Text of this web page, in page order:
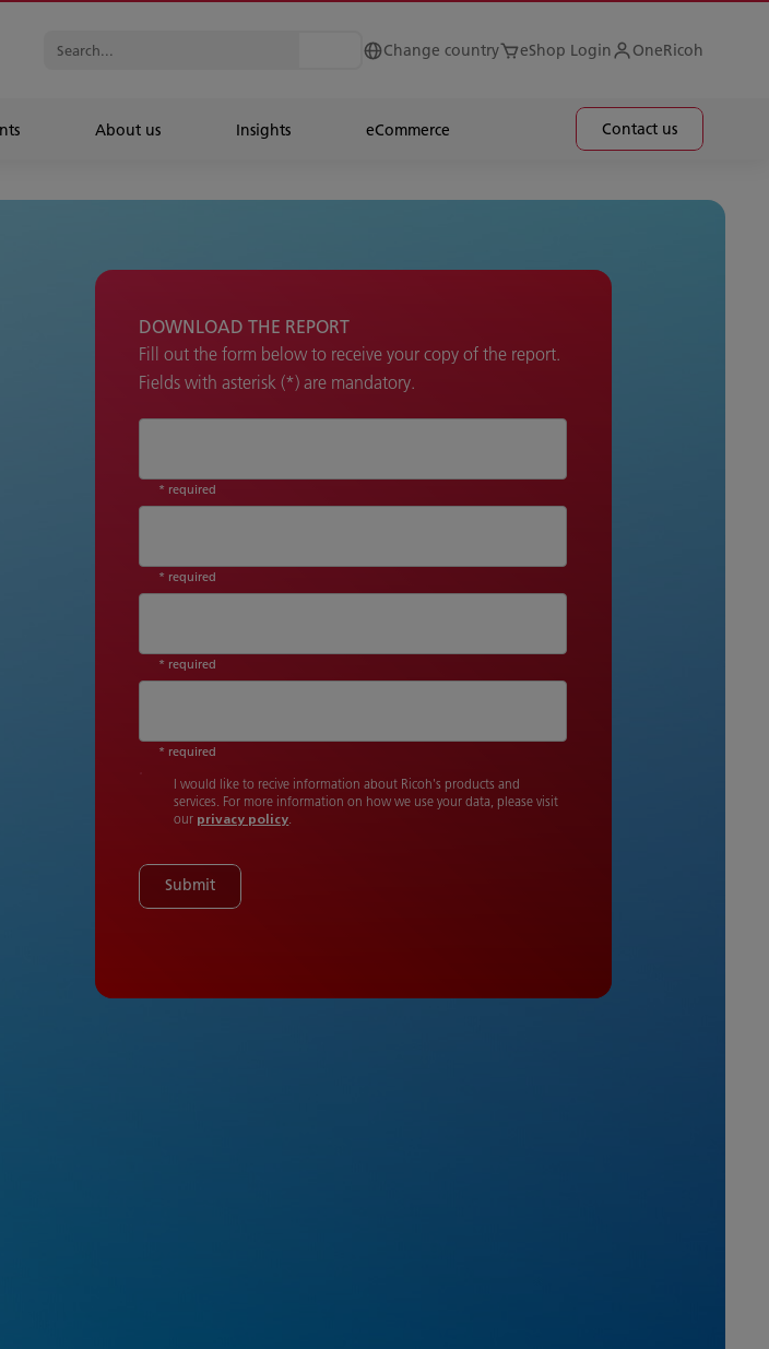
Change country eShop Login OneRicoh
About us Insights eCommerce Contact us
DOWNLOAD THE REPORT
Fill out the form below to receive your copy of the report.
Fields with asterisk (*) are mandatory.
* required
* required
* required
* required
I would like to recive information about Ricoh's products and
services. For more information on how we use your data, please visit
our privacy policy.
Submit